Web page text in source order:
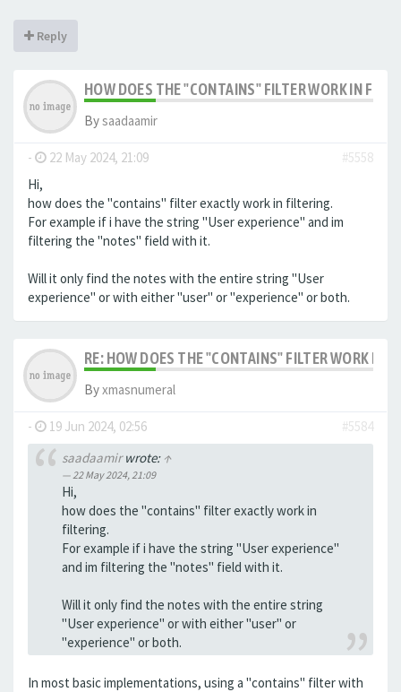
Reply
HOW DOES THE "CONTAINS" FILTER WORK IN
Bysaadaamir
- 22 May 2024, 21:09
#5558
Hi,
how does the "contains" filter exactly work in filtering.
For example if i have the string "User experience" and im
filtering the "notes" field with it.
Will it only find the notes with the entire string "User
experience" or with either "user" or "experience" or both.
RE: HOW DOES THE "CONTAINS" FILTER WORK IN
Byxmasnumeral
- 19 Jun 2024, 02:56
#5584
saadaamirwrote: ↑
22 May 2024, 21:09
Hi,
how does the "contains" filter exactly work in
filtering.
For example if i have the string "User experience"
and im filtering the "notes" field with it.
Will it only find the notes with the entire string
"User experience" or with either "user" or
"experience" or both.
In most basic implementations, using a "contains" filter with